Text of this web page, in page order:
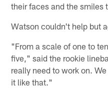
their faces and the smiles
Watson couldn't help but
"From a scale of one to
five," said the rookie
really need to work on.
it like that."